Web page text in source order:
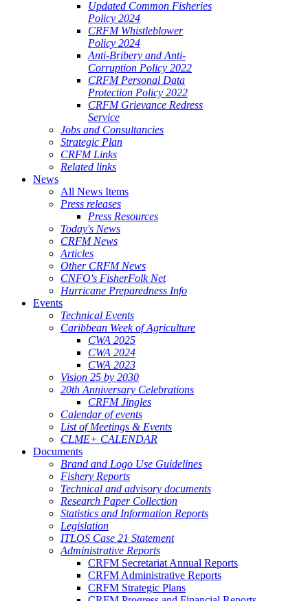
Updated Common Fisheries
Policy 2024
CRFM Whistleblower
Policy 2024
Anti-Bribery and Anti-
Corruption Policy 2022
CRFM Personal Data
Protection Policy 2022
CRFM Grievance Redress
Service
Jobs and Consultancies
Strategic Plan
CRFM Links
Related links
News
All News Items
Press releases
Press Resources
Today's News
CRFM News
Articles
Other CRFM News
CNFO's FisherFolk Net
Hurricane Preparedness Info
Events
Technical Events
Caribbean Week of Agriculture
CWA 2025
CWA 2024
CWA 2023
Vision 25 by 2030
20th Anniversary Celebrations
CRFM Jingles
Calendar of events
List of Meetings & Events
CLME+ CALENDAR
Documents
Brand and Logo Use Guidelines
Fishery Reports
Technical and advisory documents
Research Paper Collection
Statistics and Information Reports
Legislation
ITLOS Case 21 Statement
Administrative Reports
CRFM Secretariat Annual Reports
CRFM Administrative Reports
CRFM Strategic Plans